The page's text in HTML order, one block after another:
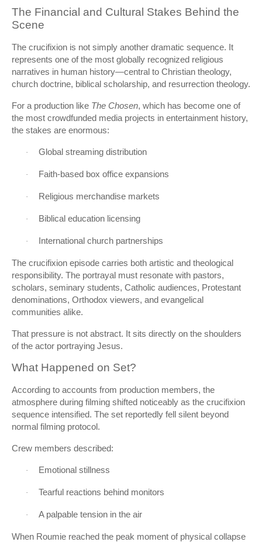
The Financial and Cultural Stakes Behind the
Scene
The crucifixion is not simply another dramatic sequence. It
represents one of the most globally recognized religious
narratives in human history—central to Christian theology,
church doctrine, biblical scholarship, and resurrection theology.
For a production like The Chosen, which has become one of
the most crowdfunded media projects in entertainment history,
the stakes are enormous:
· Global streaming distribution
· Faith-based box office expansions
· Religious merchandise markets
· Biblical education licensing
· International church partnerships
The crucifixion episode carries both artistic and theological
responsibility. The portrayal must resonate with pastors,
scholars, seminary students, Catholic audiences, Protestant
denominations, Orthodox viewers, and evangelical
communities alike.
That pressure is not abstract. It sits directly on the shoulders
of the actor portraying Jesus.
What Happened on Set?
According to accounts from production members, the
atmosphere during filming shifted noticeably as the crucifixion
sequence intensified. The set reportedly fell silent beyond
normal filming protocol.
Crew members described:
· Emotional stillness
· Tearful reactions behind monitors
· A palpable tension in the air
When Roumie reached the peak moment of physical collapse